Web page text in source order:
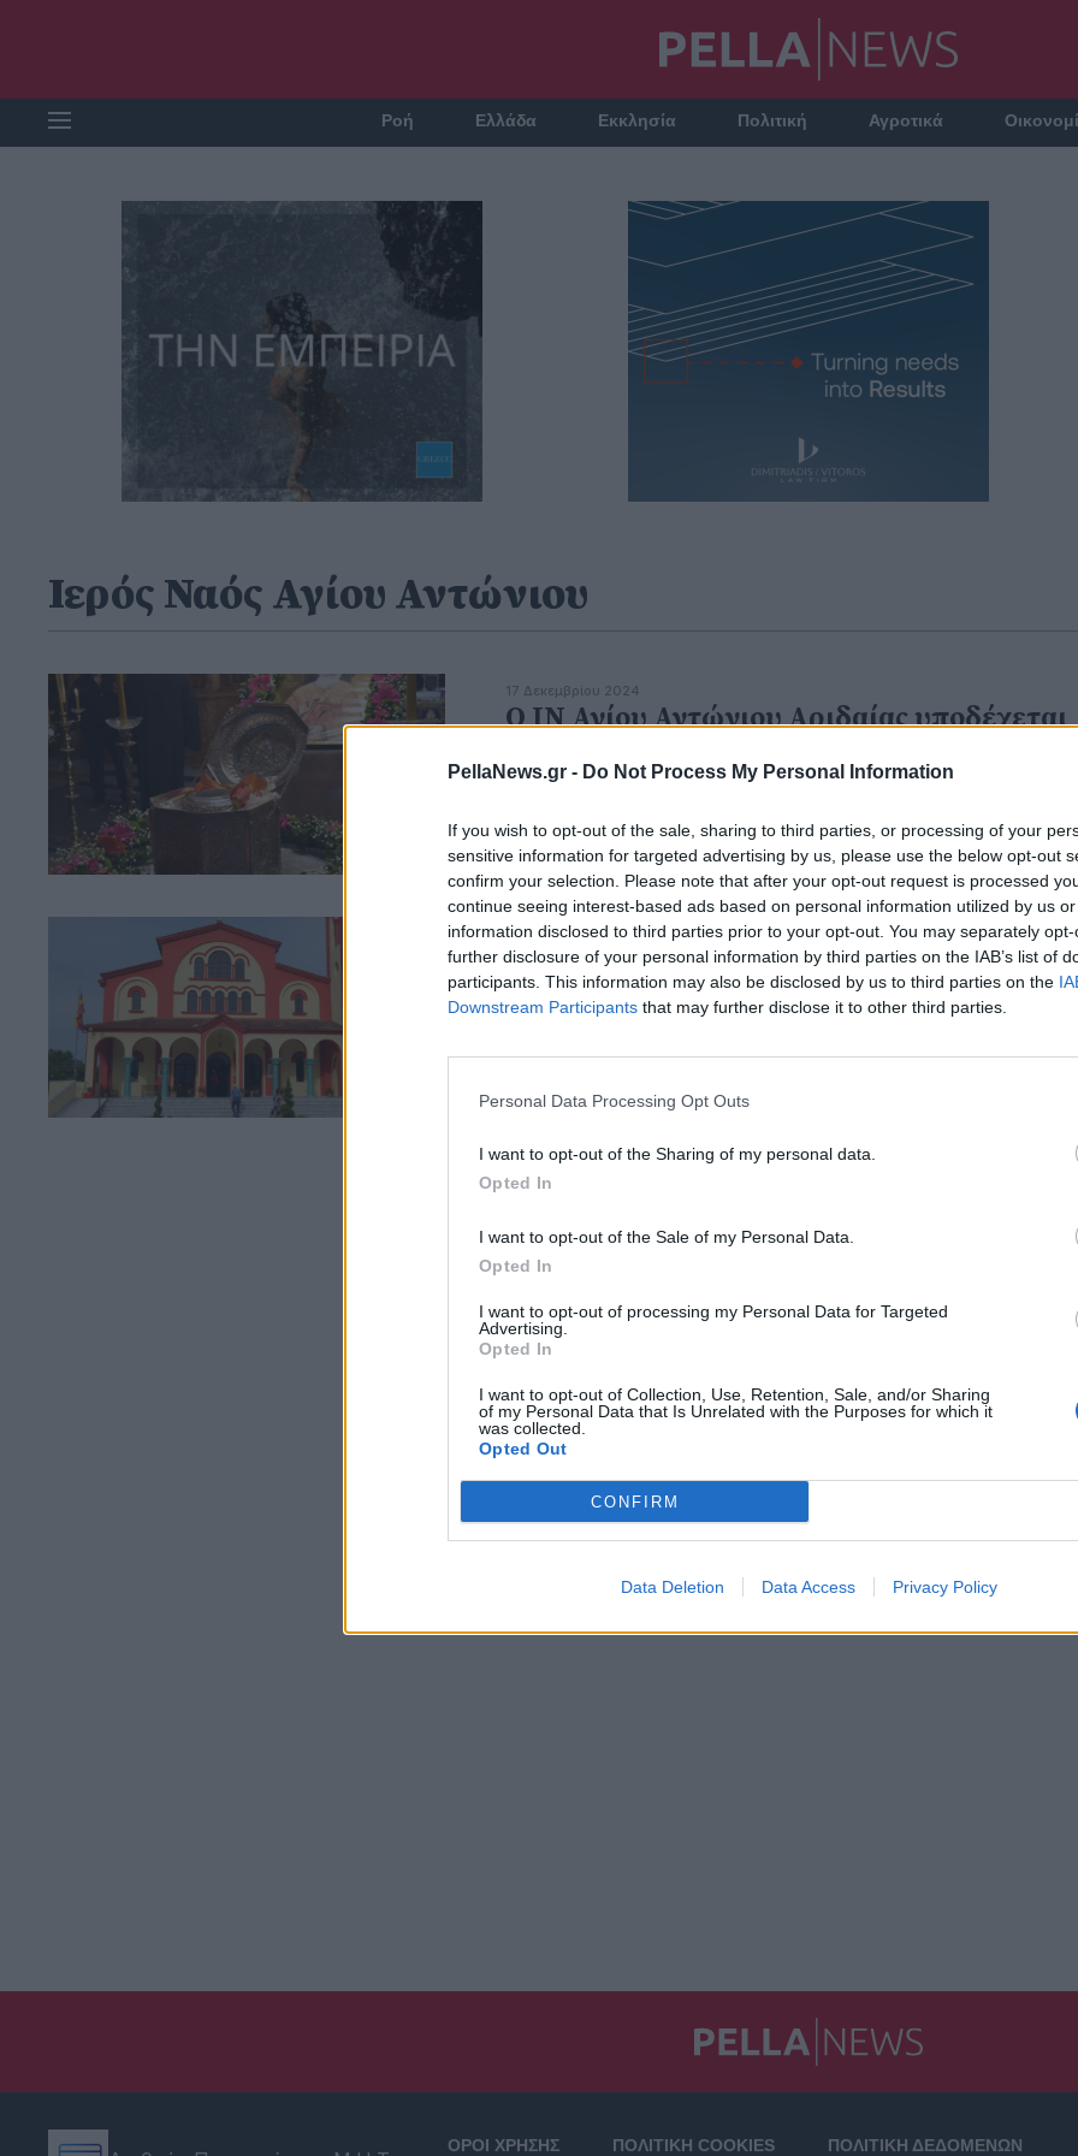
PellaNews.gr - Do Not Process My Personal Information
If you wish to opt-out of the sale, sharing to third parties, or processing of your
sensitive information for targeted advertising by us, please use the below opt-out
confirm your selection. Please note that after your opt-out request is processed
continue seeing interest-based ads based on personal information utilized by us
information disclosed to third parties prior to your opt-out. You may separately
further disclosure of your personal information by third parties on the IAB’s list of
participants. This information may also be disclosed by us to third parties on the
Downstream Participants that may further disclose it to other third parties.
Personal Data Processing Opt Outs
I want to opt-out of the Sharing of my personal data.
Opted In
I want to opt-out of the Sale of my Personal Data.
Opted In
I want to opt-out of processing my Personal Data for Targeted
Advertising.
Opted In
I want to opt-out of Collection, Use, Retention, Sale, and/or Sharing
of my Personal Data that Is Unrelated with the Purposes for which it
was collected.
Opted Out
CONFIRM
Data Deletion Data Access Privacy Policy
Ροή Ελλάδα Εκκλησία Πολιτική Αγροτικά
Ιερός Ναός Αγίου Αντώνιου
17 Δεκεμβρίου 2024
Ο ΙΝ Αγίου Αντώνιου Αριδαίας υποδέχεται
25 Αυγούστου 2024
ΙΝ Αγίου Αντώνιου Αριδαίας: Το
της εβδομάδας
ΟΡΟΙ ΧΡΗΣΗΣ ΠΟΛΙΤΙΚΗ COOKIES ΠΟΛΙΤΙΚΗ ΔΕΔΟΜΕΝΩΝ